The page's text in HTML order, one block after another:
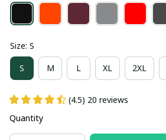
Size: S
S M L XL 2XL
(4.5) 20 reviews
Quantity